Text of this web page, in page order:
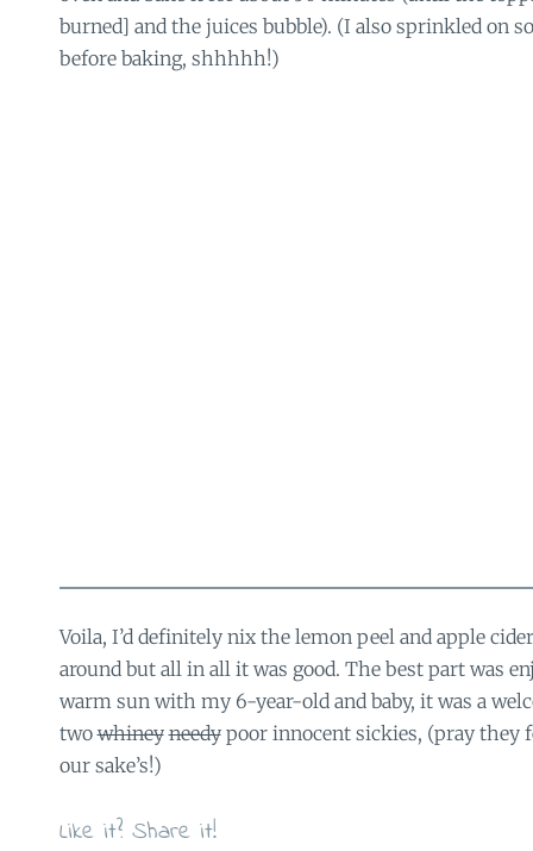
burned] and the juices bubble). (I also sprinkled on
before baking, shhhhh!)
Voila, I’d definitely nix the lemon peel and apple
around but all in all it was good. The best part was
warm sun with my 6-year-old and baby, it was a
twowhiney needypoor innocent sickies, (pray they
our sake’s!)
Like it? Share it!